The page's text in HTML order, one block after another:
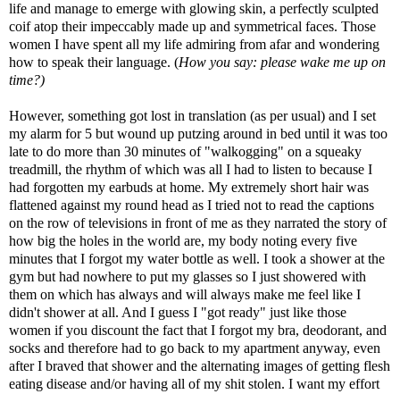
life and manage to emerge with glowing skin, a perfectly sculpted
coif atop their impeccably made up and symmetrical faces. Those
women I have spent all my life admiring from afar and wondering
how to speak their language. (How you say: please wake me up on
time?)
However, something got lost in translation (as per usual) and I set
my alarm for 5 but wound up putzing around in bed until it was too
late to do more than 30 minutes of "walkogging" on a squeaky
treadmill, the rhythm of which was all I had to listen to because I
had forgotten my earbuds at home. My extremely short hair was
flattened against my round head as I tried not to read the captions
on the row of televisions in front of me as they narrated the story of
how big the holes in the world are, my body noting every five
minutes that I forgot my water bottle as well. I took a shower at the
gym but had nowhere to put my glasses so I just showered with
them on which has always and will always make me feel like I
didn't shower at all. And I guess I "got ready" just like those
women if you discount the fact that I forgot my bra, deodorant, and
socks and therefore had to go back to my apartment anyway, even
after I braved that shower and the alternating images of getting flesh
eating disease and/or having all of my shit stolen. I want my effort